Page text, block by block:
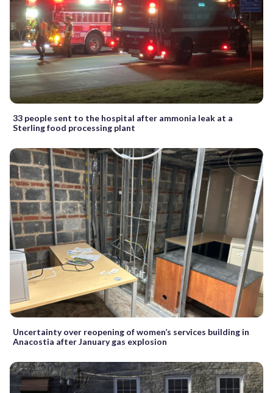
33 people sent to the hospital after ammonia leak at a
Sterling food processing plant
Uncertainty over reopening of women’s services building in
Anacostia after January gas explosion